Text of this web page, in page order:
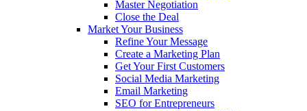
Master Negotiation
Close the Deal
Market Your Business
Refine Your Message
Create a Marketing Plan
Get Your First Customers
Social Media Marketing
Email Marketing
SEO for Entrepreneurs